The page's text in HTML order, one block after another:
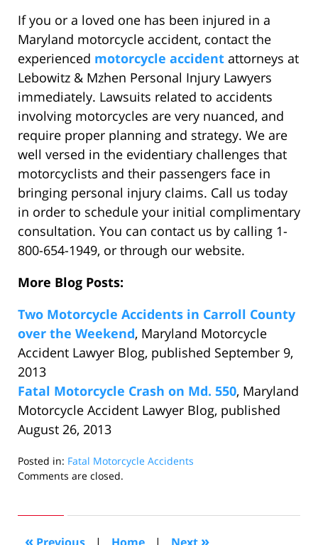
If you or a loved one has been injured in a
Maryland motorcycle accident, contact the
experienced motorcycle accident attorneys at
Lebowitz & Mzhen Personal Injury Lawyers
immediately. Lawsuits related to accidents
involving motorcycles are very nuanced, and
require proper planning and strategy. We are
well versed in the evidentiary challenges that
motorcyclists and their passengers face in
bringing personal injury claims. Call us today
in order to schedule your initial complimentary
consultation. You can contact us by calling 1-
800-654-1949, or through our website.
More Blog Posts:
Two Motorcycle Accidents in Carroll County
over the Weekend, Maryland Motorcycle
Accident Lawyer Blog, published September 9,
2013
Fatal Motorcycle Crash on Md. 550, Maryland
Motorcycle Accident Lawyer Blog, published
August 26, 2013
Posted in: Fatal Motorcycle Accidents
Updated:
2013
10:58
Comments are closed.
« »